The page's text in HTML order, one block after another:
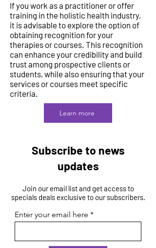
If you work as a practitioner or offer
training in the holistic health industry,
it is advisable to explore the option of
obtaining recognition for your
therapies or courses. This recognition
can enhance your credibility and build
trust among prospective clients or
students, while also ensuring that your
services or courses meet specific
criteria.
Learn more
Subscribe to news
updates
Join our email list and get access to
specials deals exclusive to our subscribers.
Enter your email here